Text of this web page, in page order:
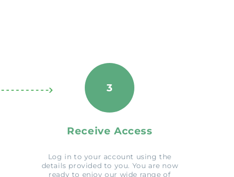
3
Receive Access
Log in to your account using the
details provided to you. You are now
ready to enjoy our wide range of